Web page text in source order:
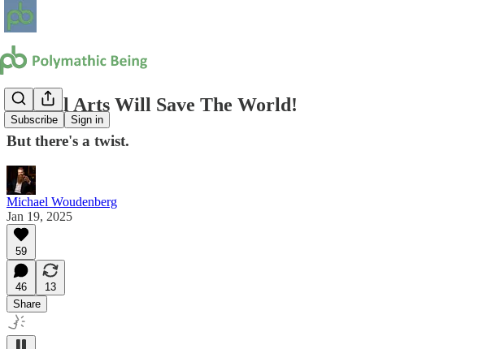
Subscribe Sign in
Liberal Arts Will Save The World!
But there's a twist.
Michael Woudenberg
Jan 19, 2025
59
46
13
Share